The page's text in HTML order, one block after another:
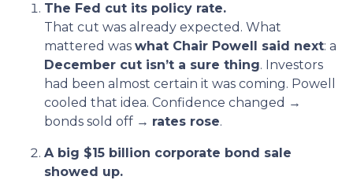
The Fed cut its policy rate.
That cut was already expected. What
mattered was what Chair Powell said next: a
December cut isn’t a sure thing. Investors
had been almost certain it was coming. Powell
cooled that idea. Confidence changed →
bonds sold off → rates rose.
A big $15 billion corporate bond sale
showed up.